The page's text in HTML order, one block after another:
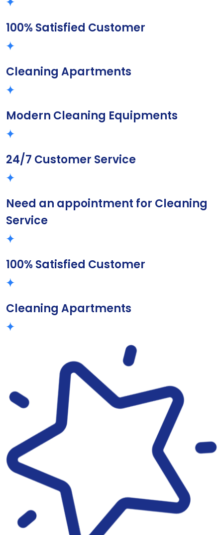
100% Satisfied Customer
Cleaning Apartments
Modern Cleaning Equipments
24/7 Customer Service
Need an appointment for Cleaning
Service
100% Satisfied Customer
Cleaning Apartments